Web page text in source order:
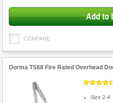
Add to
COMPARE
Dorma TS68 Fire Rated Overhead
Size 2-4